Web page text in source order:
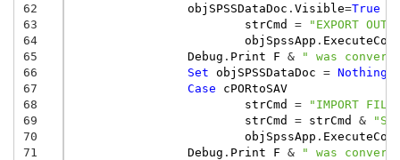
62
63
64
65
66
67
68
69
70
71
objSPSSDataDoc . Visible=True
strCmd
=
"EXPORT
objSpssApp .
Debug . Print F &
" was
Set objSPSSDataDoc = Nothing
Case
cPORtoSAV
strCmd
=
"IMPORT
strCmd
= strCmd &
objSpssApp .
Debug . Print F &
" was